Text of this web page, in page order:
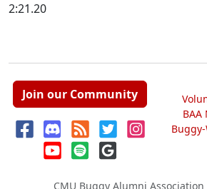
2:21.20
Join our Community
CMU Buggy Alumni Association